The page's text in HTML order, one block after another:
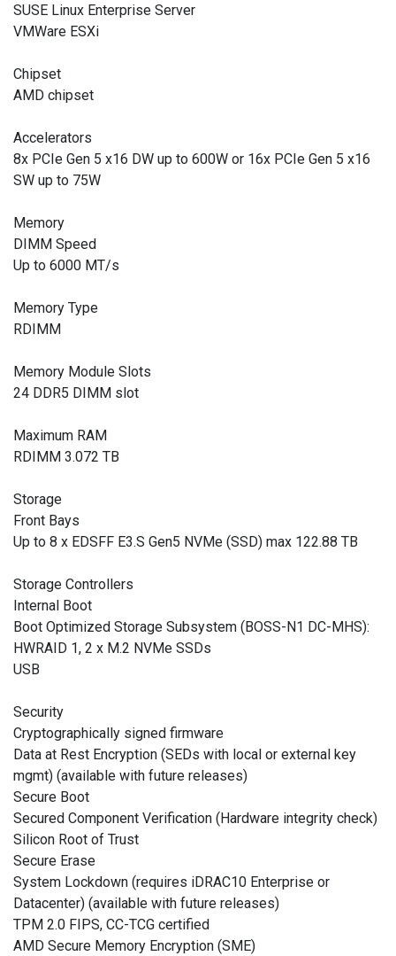
SUSE Linux Enterprise Server
VMWare ESXi
Chipset
AMD chipset
Accelerators
8x PCIe Gen 5 x16 DW up to 600W or 16x PCIe Gen 5 x16
SW up to 75W
Memory
DIMM Speed
Up to 6000 MT/s
Memory Type
RDIMM
Memory Module Slots
24 DDR5 DIMM slot
Maximum RAM
RDIMM 3.072 TB
Storage
Front Bays
Up to 8 x EDSFF E3.S Gen5 NVMe (SSD) max 122.88 TB
Storage Controllers
Internal Boot
Boot Optimized Storage Subsystem (BOSS-N1 DC-MHS):
HWRAID 1, 2 x M.2 NVMe SSDs
USB
Security
Cryptographically signed firmware
Data at Rest Encryption (SEDs with local or external key
mgmt) (available with future releases)
Secure Boot
Secured Component Verification (Hardware integrity check)
Silicon Root of Trust
Secure Erase
System Lockdown (requires iDRAC10 Enterprise or
Datacenter) (available with future releases)
TPM 2.0 FIPS, CC-TCG certified
AMD Secure Memory Encryption (SME)